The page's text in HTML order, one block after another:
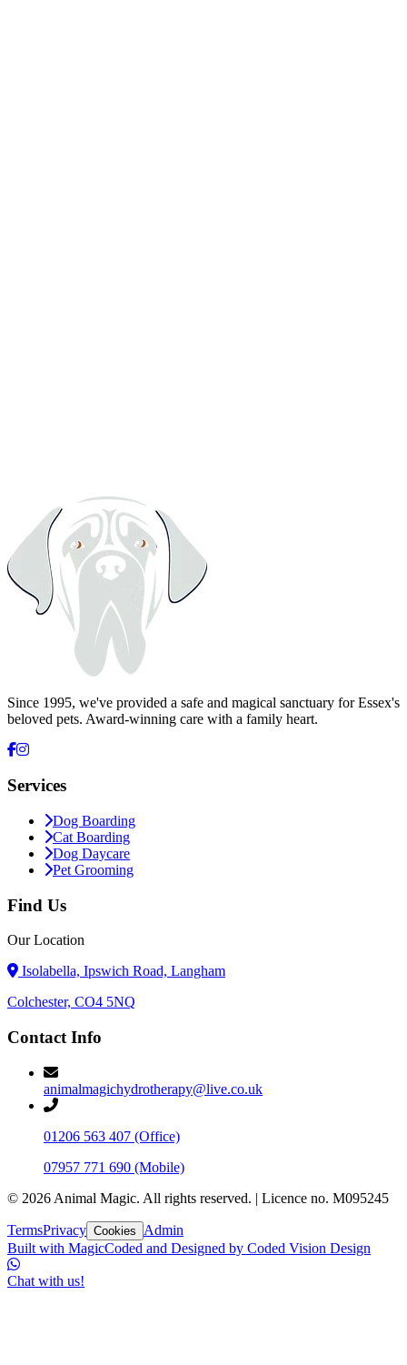
We welcome owners to view our premises prior to booking. Drop-
offs and collections are between 10:00 – 18:00 daily (Daycare from
07:30).
Arrange a Visit
Since 1995, we've provided a safe and magical sanctuary for Essex's
beloved pets. Award-winning care with a family heart.
Services
Dog Boarding
Cat Boarding
Dog Daycare
Pet Grooming
Find Us
Our Location
Isolabella, Ipswich Road, Langham
Colchester, CO4 5NQ
Contact Info
animalmagichydrotherapy@live.co.uk
01206 563 407 (Office)
07957 771 690 (Mobile)
© 2026 Animal Magic. All rights reserved. | Licence no. M095245
TermsPrivacy Cookies
Admin
Built with MagicCoded and Designed by Coded Vision Design
Chat with us!